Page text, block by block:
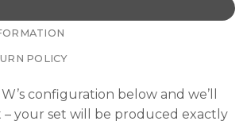
POLICY
configuration below and we’ll
– your set will be produced exactly